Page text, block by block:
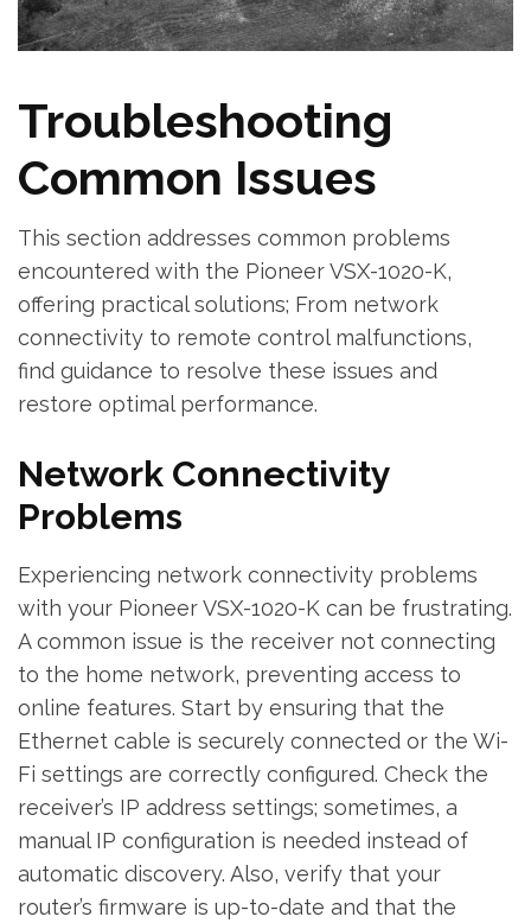
Troubleshooting
Common Issues
This section addresses common problems
encountered with the Pioneer VSX-1020-K‚
offering practical solutions; From network
connectivity to remote control malfunctions‚
find guidance to resolve these issues and
restore optimal performance.
Network Connectivity
Problems
Experiencing network connectivity problems
with your Pioneer VSX-1020-K can be frustrating.
A common issue is the receiver not connecting
to the home network‚ preventing access to
online features. Start by ensuring that the
Ethernet cable is securely connected or the Wi-
Fi settings are correctly configured. Check the
receiver’s IP address settings; sometimes‚ a
manual IP configuration is needed instead of
automatic discovery. Also‚ verify that your
router’s firmware is up-to-date and that the